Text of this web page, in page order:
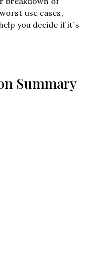
use cases,
you decide if it’s
Summary